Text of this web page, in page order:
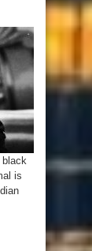
black
is